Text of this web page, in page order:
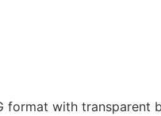
with transparent